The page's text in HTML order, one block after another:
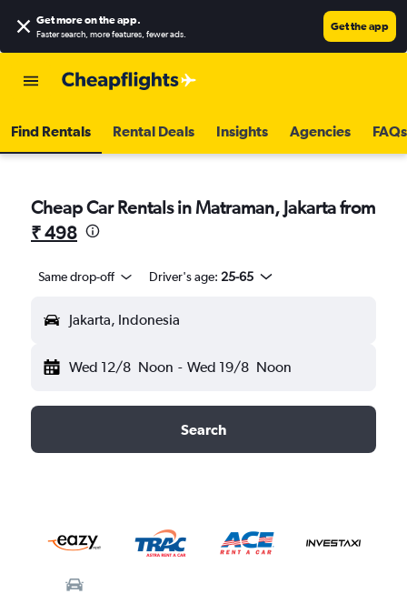
Get more on the app.
Faster search, more features, fewer ads.
Get the app
Find Rentals Rental Deals Insights Agencies FAQs
Cheap Car Rentals in Matraman, Jakarta from
₹ 498
Same drop-off Driver's age: 25-65
Jakarta, Indonesia
Wed 12/8 Noon - Wed 19/8 Noon
Search